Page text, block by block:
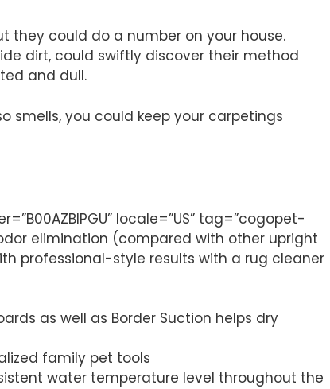
they could do a number on your house.
dirt, could swiftly discover their method
and dull.
you could keep your carpetings
locale=”US” tag=”cogopet-
elimination (compared with other upright
professional-style results with a rug cleaner
as well as Border Suction helps dry
family pet tools
water temperature level throughout the